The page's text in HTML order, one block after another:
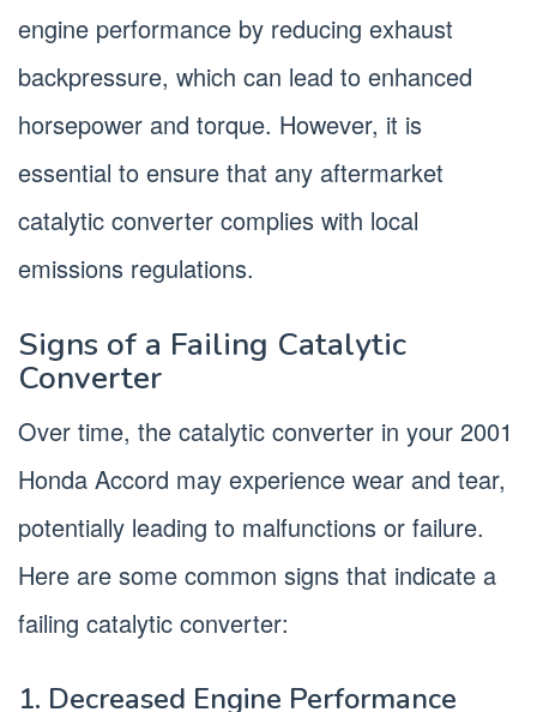
engine performance by reducing exhaust
backpressure, which can lead to enhanced
horsepower and torque. However, it is
essential to ensure that any aftermarket
catalytic converter complies with local
emissions regulations.
Signs of a Failing Catalytic
Converter
Over time, the catalytic converter in your 2001
Honda Accord may experience wear and tear,
potentially leading to malfunctions or failure.
Here are some common signs that indicate a
failing catalytic converter:
1. Decreased Engine Performance